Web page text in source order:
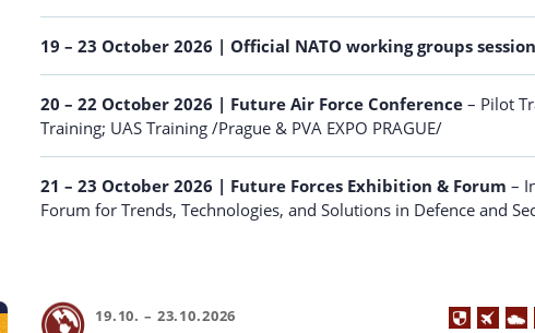
19 – 23 October 2026 | Official NATO working groups
20 – 22 October 2026 | Future Air Force Conference – Pilot
Training; UAS Training /Prague & PVA EXPO PRAGUE/
21 – 23 October 2026 | Future Forces Exhibition & Forum –
Forum for Trends, Technologies, and Solutions in Defence and
19.10. – 23.10.2026